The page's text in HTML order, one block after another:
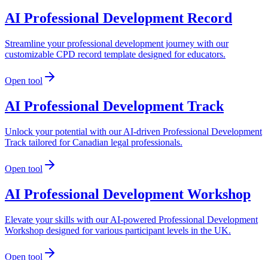
AI Professional Development Record
Streamline your professional development journey with our
customizable CPD record template designed for educators.
Open tool
AI Professional Development Track
Unlock your potential with our AI-driven Professional Development
Track tailored for Canadian legal professionals.
Open tool
AI Professional Development Workshop
Elevate your skills with our AI-powered Professional Development
Workshop designed for various participant levels in the UK.
Open tool